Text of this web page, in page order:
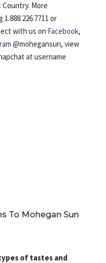
More
or
with us on Facebook,
@mohegansun, view
at username
To Mohegan Sun
of tastes and